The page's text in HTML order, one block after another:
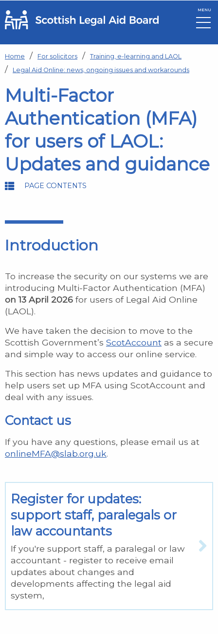
Skip to main content
MENU
Home For solicitors
Training, e-learning and LAOL
Legal Aid Online: news, ongoing issues and workarounds
Multi-Factor
Authentication (MFA)
for users of LAOL:
Updates and guidance
PAGE CONTENTS
Introduction
To increase the security on our systems we are
introducing Multi-Factor Authentication (MFA)
on 13 April 2026 for users of Legal Aid Online
(LAOL).
We have taken the decision to move to the
Scottish Government’s ScotAccount as a secure
and simple way to access our online service.
This section has news updates and guidance to
help users set up MFA using ScotAccount and
deal with any issues.
Contact us
If you have any questions, please email us at
onlineMFA@slab.org.uk.
Register for updates:
support staff, paralegals or
law accountants
If you're support staff, a paralegal or law
accountant - register to receive email
updates about changes and
developments affecting the legal aid
system,